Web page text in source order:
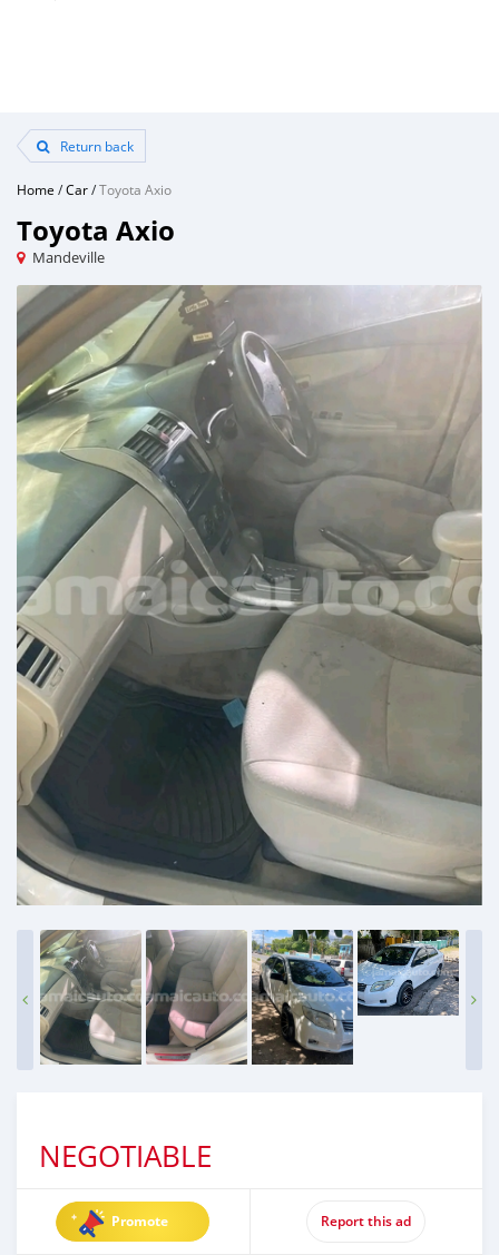
Return back
Home /Car/Toyota Axio
Toyota Axio
Mandeville
NEGOTIABLE
Promote Report this ad